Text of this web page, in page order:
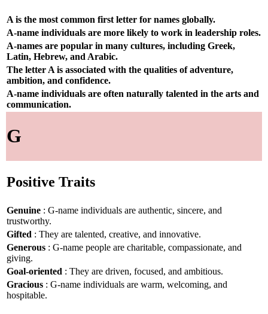
A is the most common first letter for names globally.
A-name individuals are more likely to work in leadership roles.
A-names are popular in many cultures, including Greek,
Latin, Hebrew, and Arabic.
The letter A is associated with the qualities of adventure,
ambition, and confidence.
A-name individuals are often naturally talented in the arts and
communication.
G
Positive Traits
Genuine : G-name individuals are authentic, sincere, and
trustworthy.
Gifted : They are talented, creative, and innovative.
Generous : G-name people are charitable, compassionate, and
giving.
Goal-oriented : They are driven, focused, and ambitious.
Gracious : G-name individuals are warm, welcoming, and
hospitable.